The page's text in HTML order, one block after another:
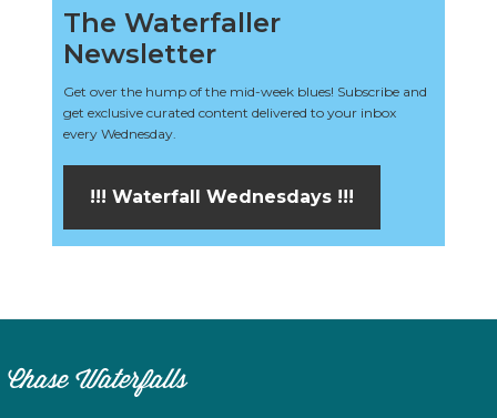
The Waterfaller
Newsletter
Get over the hump of the mid-week blues! Subscribe and
get exclusive curated content delivered to your inbox
every Wednesday.
!!! Waterfall Wednesdays !!!
Chase Waterfalls